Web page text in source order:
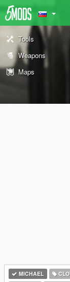
Tools
Weapons
Maps
MICHAEL